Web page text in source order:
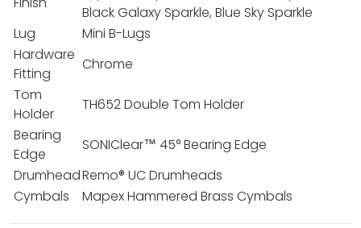
Black Galaxy Sparkle, Blue Sky Sparkle
Lug
Mini B-Lugs
Hardware
Fitting
Chrome
Tom
Holder
TH652 Double Tom Holder
Bearing
Edge
SONIClear™ 45° Bearing Edge
DrumheadRemo® UC Drumheads
Cymbals
Mapex Hammered Brass Cymbals